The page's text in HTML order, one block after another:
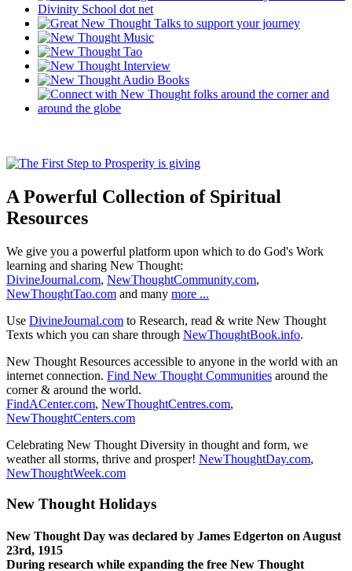
A Powerful Collection of Spiritual
Resources
We give you a powerful platform upon which to do God's Work
learning and sharing New Thought:
DivineJournal.com, NewThoughtCommunity.com,
NewThoughtTao.com and many more ...
Use DivineJournal.com to Research, read & write New Thought
Texts which you can share through NewThoughtBook.info.
New Thought Resources accessible to anyone in the world with an
internet connection. Find New Thought Communities around the
corner & around the world.
FindACenter.com, NewThoughtCentres.com,
NewThoughtCenters.com
Celebrating New Thought Diversity in thought and form, we
weather all storms, thrive and prosper! NewThoughtDay.com,
NewThoughtWeek.com
New Thought Holidays
New Thought Day was declared by James Edgerton on August
23rd, 1915
During research while expanding the free New Thought